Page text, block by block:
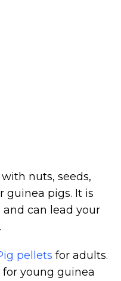
nuts, seeds,
guinea pigs. It is
can lead your
pellets for adults.
young guinea